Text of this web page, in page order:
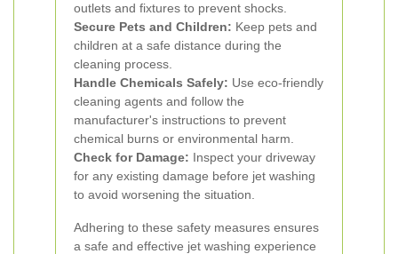
outlets and fixtures to prevent shocks.
Secure Pets and Children: Keep pets and
children at a safe distance during the
cleaning process.
Handle Chemicals Safely: Use eco-friendly
cleaning agents and follow the
manufacturer's instructions to prevent
chemical burns or environmental harm.
Check for Damage: Inspect your driveway
for any existing damage before jet washing
to avoid worsening the situation.
Adhering to these safety measures ensures
a safe and effective jet washing experience